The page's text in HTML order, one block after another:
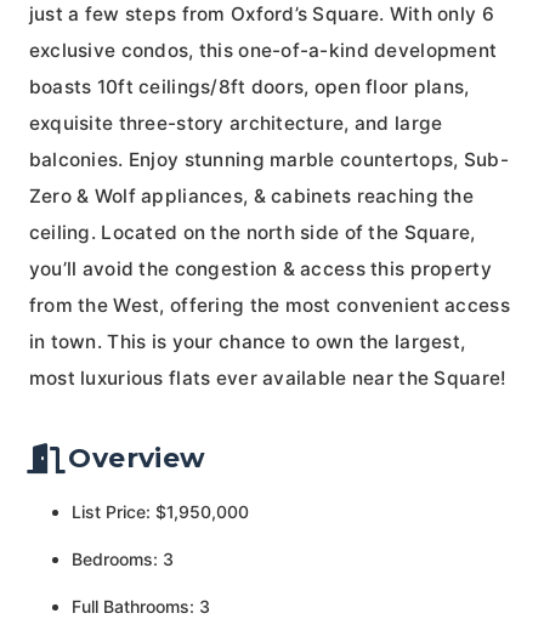
just a few steps from Oxford’s Square. With only 6
exclusive condos, this one-of-a-kind development
boasts 10ft ceilings/8ft doors, open floor plans,
exquisite three-story architecture, and large
balconies. Enjoy stunning marble countertops, Sub-
Zero & Wolf appliances, & cabinets reaching the
ceiling. Located on the north side of the Square,
you’ll avoid the congestion & access this property
from the West, offering the most convenient access
in town. This is your chance to own the largest,
most luxurious flats ever available near the Square!
Overview
List Price: $1,950,000
Bedrooms: 3
Full Bathrooms: 3